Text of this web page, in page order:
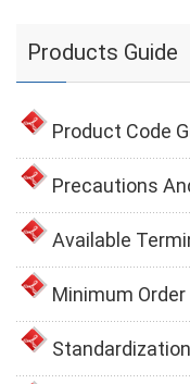
Products Guide
Product Code
Precautions
Available
Minimum